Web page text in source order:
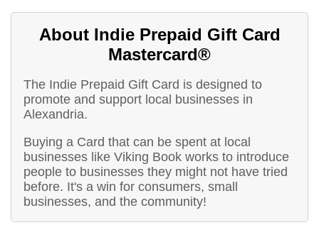
About Indie Prepaid Gift Card
Mastercard®
The Indie Prepaid Gift Card is designed to
promote and support local businesses in
Alexandria.
Buying a Card that can be spent at local
businesses like Viking Book works to introduce
people to businesses they might not have tried
before. It's a win for consumers, small
businesses, and the community!